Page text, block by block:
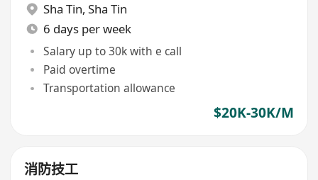
Sha Tin, Sha Tin
6 days per week
Salary up to 30k with e call
Paid overtime
Transportation allowance
$20K-30K/M
消防技工